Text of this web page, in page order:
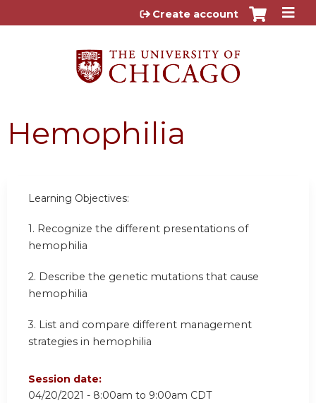
Jump to content
Create account
Hemophilia
Learning Objectives:
1. Recognize the different presentations of
hemophilia
2. Describe the genetic mutations that cause
hemophilia
3. List and compare different management
strategies in hemophilia
Session date:
04/20/2021 - 8:00am to 9:00am CDT